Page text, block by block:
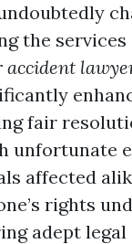
the services
accident
fair
unfortunate
affected
rights
adept